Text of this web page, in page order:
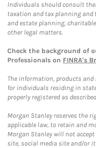
Individuals should consult
taxation and tax planning
and estate planning,
other legal matters.
Check the background of
Professionals on FINRA's
The information, products and
for individuals residing in
properly registered as
Morgan Stanley reserves the
applicable law, to retain and
Morgan Stanley will not
site, social media site and/or